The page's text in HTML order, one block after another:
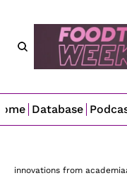
Database
innovations from academia